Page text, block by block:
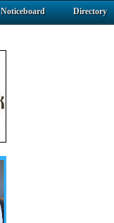
Noticeboard Directory